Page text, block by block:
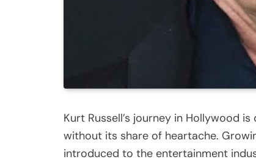
Kurt Russell’s journey in Hollywood
without its share of heartache.
introduced to the entertainment